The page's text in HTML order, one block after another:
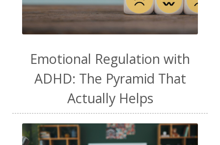
Emotional Regulation with
ADHD: The Pyramid That
Actually Helps